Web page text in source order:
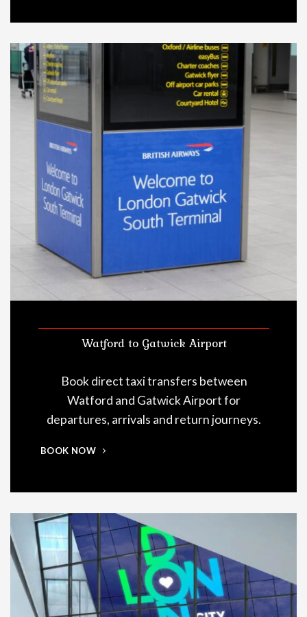
Watford to Gatwick Airport
Book direct taxi transfers between
Watford and Gatwick Airport for
departures, arrivals and return journeys.
BOOK NOW